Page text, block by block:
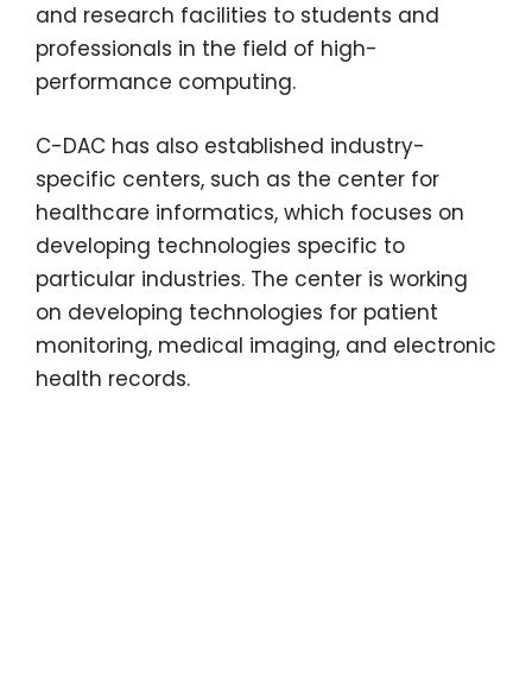
and research facilities to students and
professionals in the field of high-
performance computing.
C-DAC has also established industry-
specific centers, such as the center for
healthcare informatics, which focuses on
developing technologies specific to
particular industries. The center is working
on developing technologies for patient
monitoring, medical imaging, and electronic
health records.